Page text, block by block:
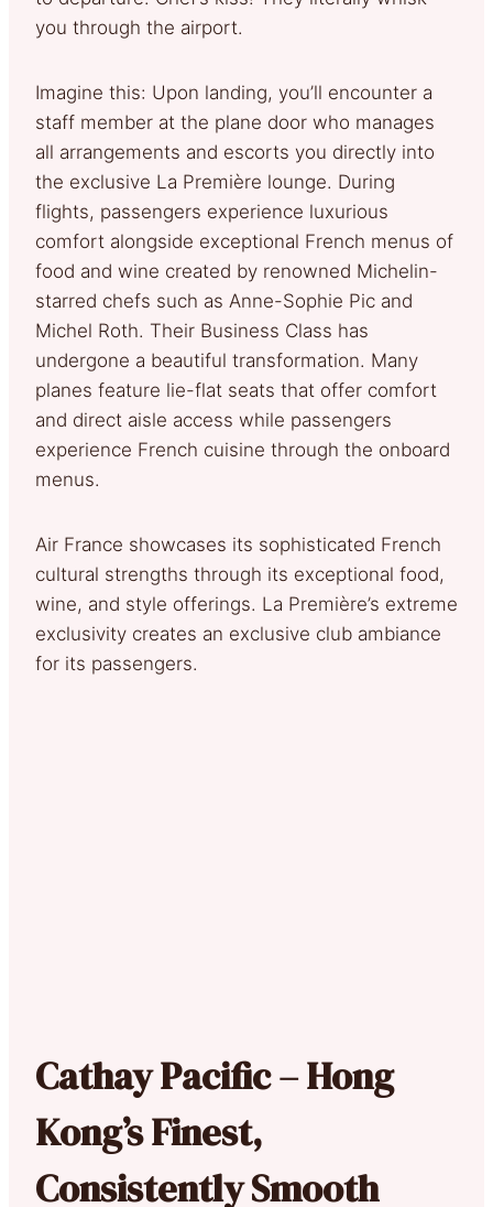
you through the airport.
Imagine this: Upon landing, you’ll encounter a
staff member at the plane door who manages
all arrangements and escorts you directly into
the exclusive La Première lounge. During
flights, passengers experience luxurious
comfort alongside exceptional French menus of
food and wine created by renowned Michelin-
starred chefs such as Anne-Sophie Pic and
Michel Roth. Their Business Class has
undergone a beautiful transformation. Many
planes feature lie-flat seats that offer comfort
and direct aisle access while passengers
experience French cuisine through the onboard
menus.
Air France showcases its sophisticated French
cultural strengths through its exceptional food,
wine, and style offerings. La Première’s extreme
exclusivity creates an exclusive club ambiance
for its passengers.
Cathay Pacific – Hong
Kong’s Finest,
Consistently Smooth